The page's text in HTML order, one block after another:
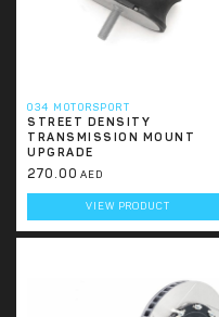
034 MOTORSPORT
STREET DENSITY
TRANSMISSION MOUNT
UPGRADE
270.00 AED
VIEW PRODUCT